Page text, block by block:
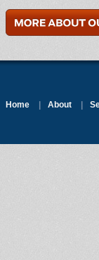
Home About